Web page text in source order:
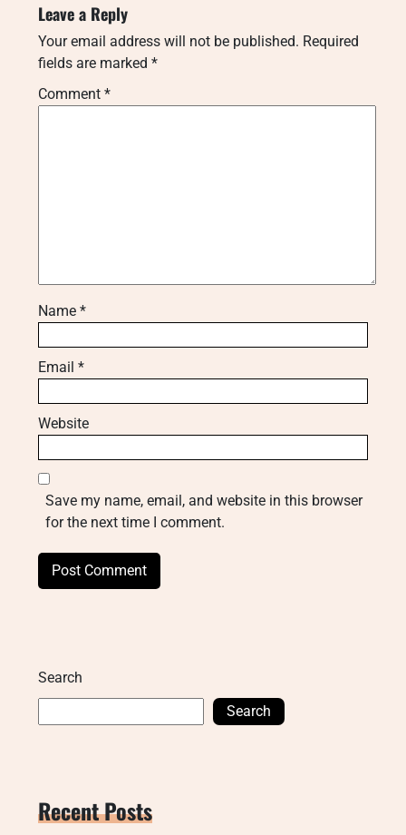
Leave a Reply
Your email address will not be published. Required
fields are marked *
Comment *
Name *
Email *
Website
Save my name, email, and website in this browser
for the next time I comment.
Search
Search
Recent Posts